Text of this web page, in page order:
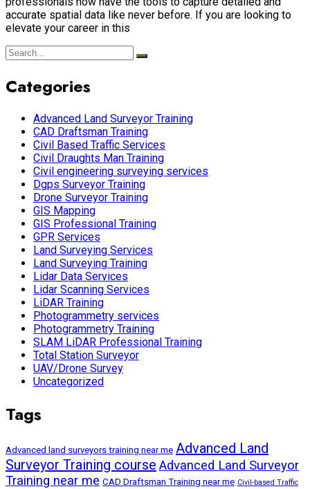
accurate spatial data like never before. If you are looking to
elevate your career in this
Categories
Advanced Land Surveyor Training
CAD Draftsman Training
Civil Based Traffic Services
Civil Draughts Man Training
Civil engineering surveying services
Dgps Surveyor Training
Drone Surveyor Training
GIS Mapping
GIS Professional Training
GPR Services
Land Surveying Services
Land Surveying Training
Lidar Data Services
Lidar Scanning Services
LiDAR Training
Photogrammetry services
Photogrammetry Training
SLAM LiDAR Professional Training
Total Station Surveyor
UAV/Drone Survey
Uncategorized
Tags
Advanced land surveyors training near me Advanced Land
Surveyor Training course Advanced Land Surveyor
Training near me CAD Draftsman Training near me Civil-based Traffic